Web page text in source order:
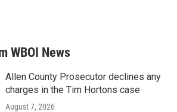
WBOI News
Allen County Prosecutor declines any
charges in the Tim Hortons case
August 7, 2026